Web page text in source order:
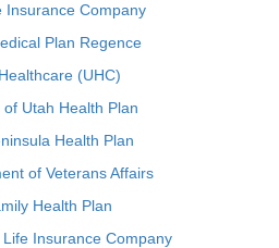
Insurance Company
Plan Regence
(UHC)
of Utah Health Plan
Health Plan
of Veterans Affairs
Health Plan
Insurance Company